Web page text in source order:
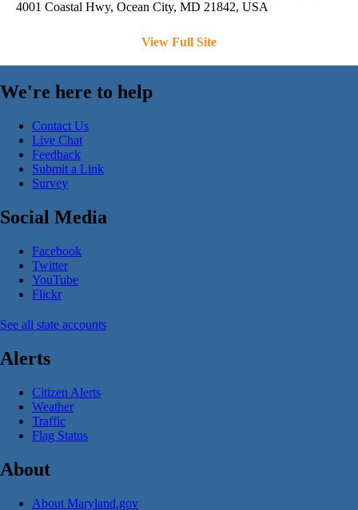
4001 Coastal Hwy, Ocean City, MD 21842, USA
View Full Site
We're here to help
Contact Us
Live Chat
Feedback
Submit a Link
Survey
Social Media
Facebook
Twitter
YouTube
Flickr
See all state accounts
Alerts
Citizen Alerts
Weather
Traffic
Flag Status
About
About Maryland.gov